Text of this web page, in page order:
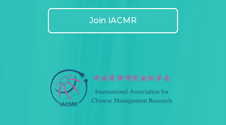
Join IACMR